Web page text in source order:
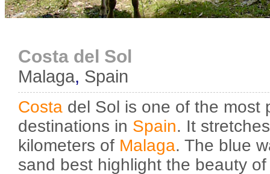
Costa del Sol
Malaga, Spain
Costa del Sol is one of the most
destinations in Spain. It
kilometers of Malaga. The blue
sand best highlight the beauty